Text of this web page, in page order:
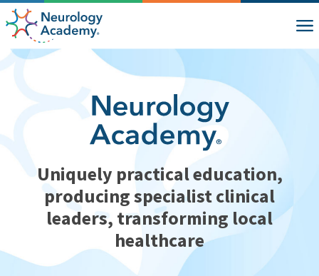
Uniquely practical education,
producing specialist clinical
leaders, transforming local
healthcare